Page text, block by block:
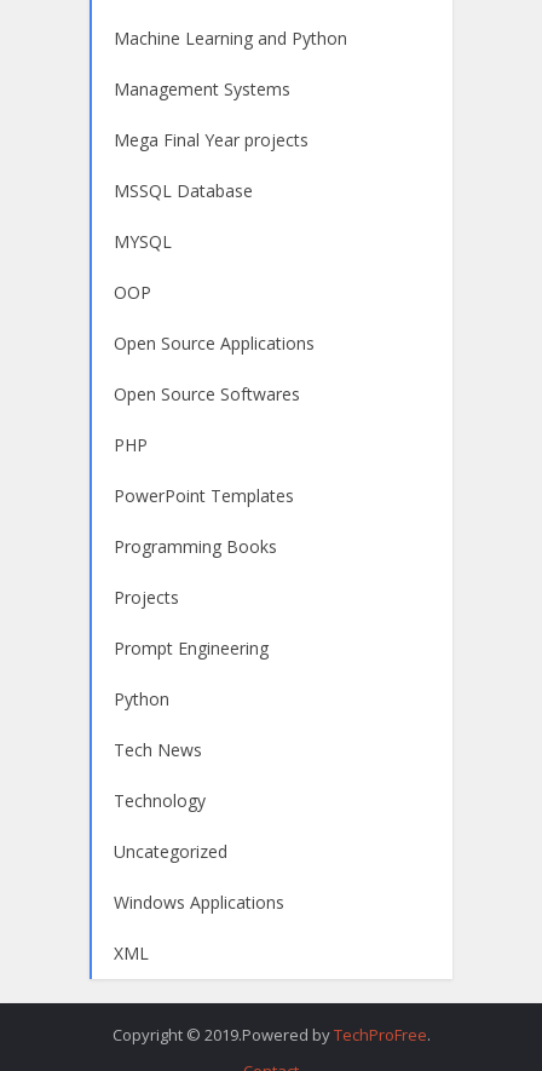
Machine Learning and Python
Management Systems
Mega Final Year projects
MSSQL Database
MYSQL
OOP
Open Source Applications
Open Source Softwares
PHP
PowerPoint Templates
Programming Books
Projects
Prompt Engineering
Python
Tech News
Technology
Uncategorized
Windows Applications
XML
Copyright © 2019.Powered byTechProFree.